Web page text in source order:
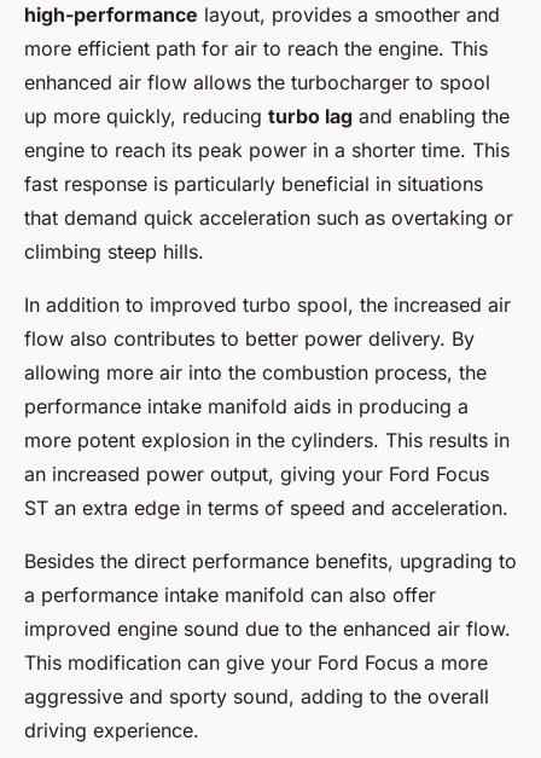
high-performance layout, provides a smoother and
more efficient path for air to reach the engine. This
enhanced air flow allows the turbocharger to spool
up more quickly, reducing turbo lag and enabling the
engine to reach its peak power in a shorter time. This
fast response is particularly beneficial in situations
that demand quick acceleration such as overtaking or
climbing steep hills.
In addition to improved turbo spool, the increased air
flow also contributes to better power delivery. By
allowing more air into the combustion process, the
performance intake manifold aids in producing a
more potent explosion in the cylinders. This results in
an increased power output, giving your Ford Focus
ST an extra edge in terms of speed and acceleration.
Besides the direct performance benefits, upgrading to
a performance intake manifold can also offer
improved engine sound due to the enhanced air flow.
This modification can give your Ford Focus a more
aggressive and sporty sound, adding to the overall
driving experience.